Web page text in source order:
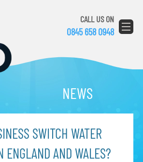
CALL US ON
0845 658 0948
NEWS
SWITCH WATER
ENGLAND AND WALES?